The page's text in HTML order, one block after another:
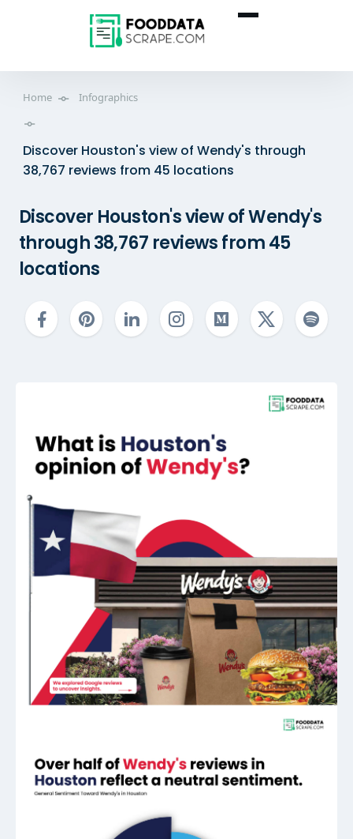
Home Infographics
Discover Houston's view of Wendy's through
38,767 reviews from 45 locations
Discover Houston's view of Wendy's
through 38,767 reviews from 45
locations